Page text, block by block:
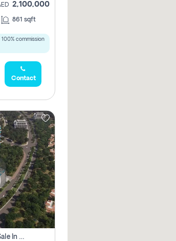
2,100,000
861 sqft
100% commission
Contact
Studio Apartment For Sale In Samana Barari View, Dubai